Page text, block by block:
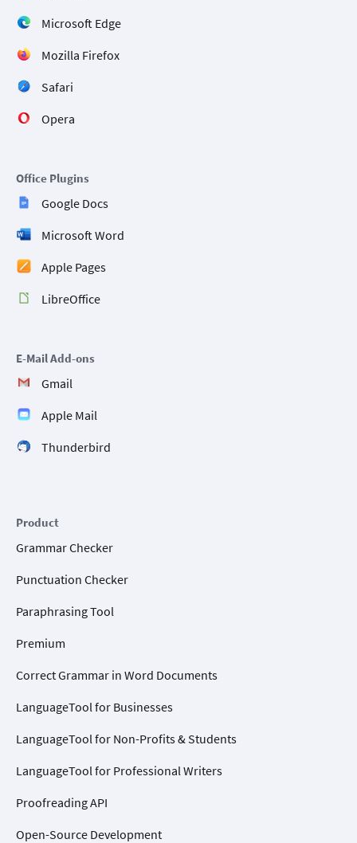
Microsoft Edge
Mozilla Firefox
Safari
Opera
Office Plugins
Google Docs
Microsoft Word
Apple Pages
LibreOffice
E-Mail Add-ons
Gmail
Apple Mail
Thunderbird
Product
Grammar Checker
Punctuation Checker
Paraphrasing Tool
Premium
Correct Grammar in Word Documents
LanguageTool for Businesses
LanguageTool for Non-Profits & Students
LanguageTool for Professional Writers
Proofreading API
Open-Source Development